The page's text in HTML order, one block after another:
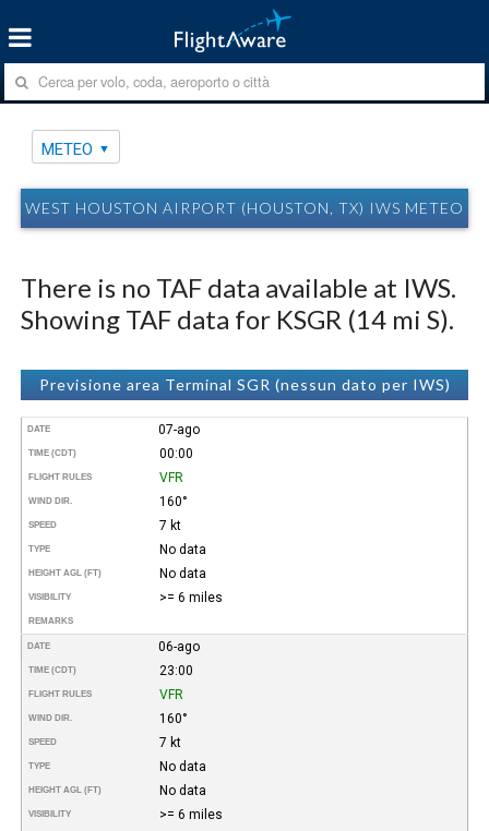
METEO
WEST HOUSTON AIRPORT (HOUSTON, TX) IWS METEO
There is no TAF data available at IWS.
Showing TAF data for KSGR (14 mi S).
Previsione area Terminal SGR (nessun dato per IWS)
DATE 07-ago
TIME (CDT) 00:00
FLIGHT RULES VFR
WIND DIR. 160°
SPEED 7 kt
TYPE No data
HEIGHT AGL (FT) No data
VISIBILITY >= 6 miles
REMARKS
DATE 06-ago
TIME (CDT) 23:00
FLIGHT RULES VFR
WIND DIR. 160°
SPEED 7 kt
TYPE No data
HEIGHT AGL (FT) No data
VISIBILITY >= 6 miles